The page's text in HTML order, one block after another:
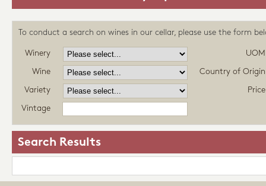
To conduct a search on wines in our cellar, please use the form
Winery UOM
Wine Country of Origin
Variety Price
Vintage
Search Results